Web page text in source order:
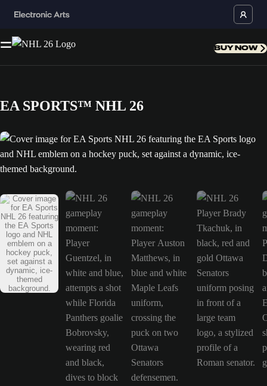
BUY NOW
EA SPORTS™ NHL 26
Cover image for EA Sports NHL 26 featuring the EA Sports logo and